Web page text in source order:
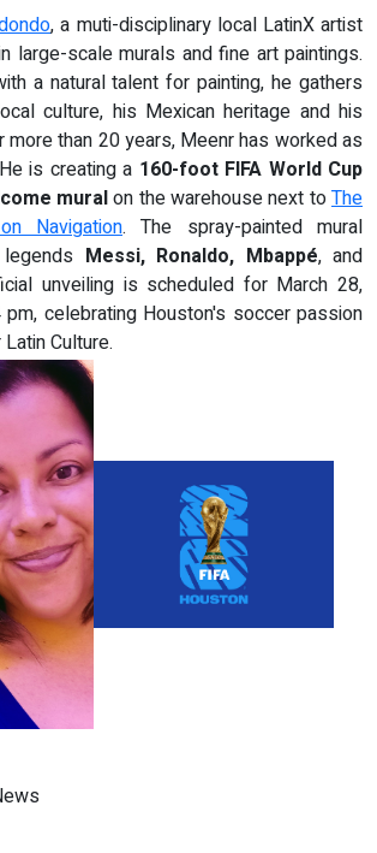
, a muti-disciplinary local LatinX artist
large-scale murals and fine art paintings.
a natural talent for painting, he gathers
culture, his Mexican heritage and his
than 20 years, Meenr has worked as
is creating a 160-foot FIFA World Cup
muralon the warehouse next toThe
Navigation. The spray-painted mural
Messi, Ronaldo, Mbappé, and
unveiling is scheduled for March 28,
celebrating Houston's soccer passion
Culture.